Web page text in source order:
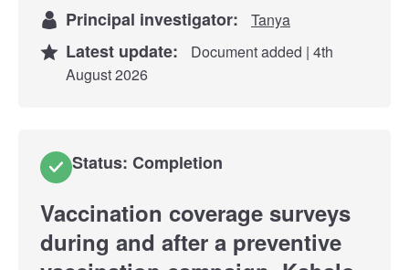
Principal investigator: Tanya
Latest update:
Document added | 4th
August 2026
Status: Completion
Vaccination coverage surveys
during and after a preventive